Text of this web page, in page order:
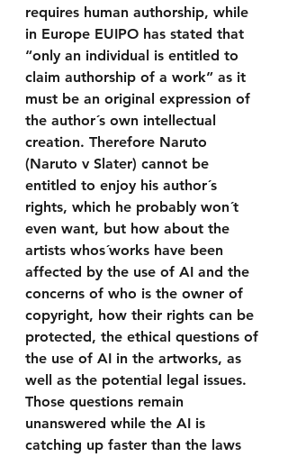
requires human authorship, while
in Europe EUIPO has stated that
“only an individual is entitled to
claim authorship of a work” as it
must be an original expression of
the author´s own intellectual
creation. Therefore Naruto
(Naruto v Slater) cannot be
entitled to enjoy his author´s
rights, which he probably won´t
even want, but how about the
artists whos´works have been
affected by the use of AI and the
concerns of who is the owner of
copyright, how their rights can be
protected, the ethical questions of
the use of AI in the artworks, as
well as the potential legal issues.
Those questions remain
unanswered while the AI is
catching up faster than the laws